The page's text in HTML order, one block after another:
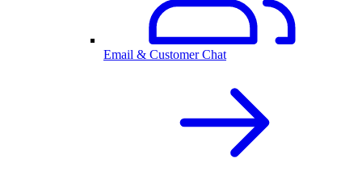
Email & Customer Chat